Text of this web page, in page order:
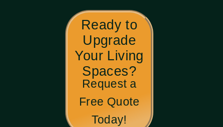
Ready to
Upgrade
Your Living
Spaces?
Request a
Free Quote
Today!